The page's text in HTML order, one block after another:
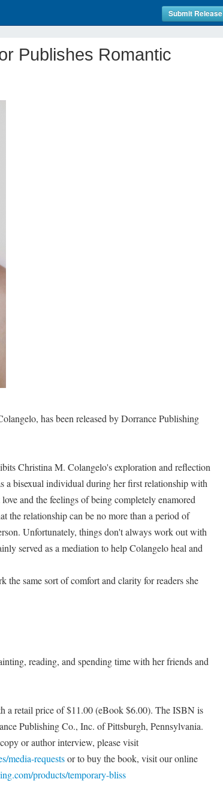
Submit Release
Publishes Romantic
has been released by Dorrance Publishing
Christina M. Colangelo's exploration and reflection
a bisexual individual during her first relationship with
and the feelings of being completely enamored
the relationship can be no more than a period of
Unfortunately, things don't always work out with
served as a mediation to help Colangelo heal and
the same sort of comfort and clarity for readers she
reading, and spending time with her friends and
a retail price of $11.00 (eBook $6.00). The ISBN is
Publishing Co., Inc. of Pittsburgh, Pennsylvania.
or author interview, please visit
media-requestsor to buy the book, visit our online
products/temporary-bliss